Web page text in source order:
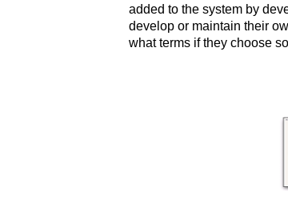
added to the system by
develop or maintain their
what terms if they choose